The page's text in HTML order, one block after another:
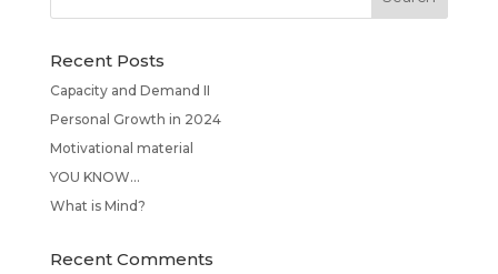
Recent Posts
Capacity and Demand II
Personal Growth in 2024
Motivational material
YOU KNOW…
What is Mind?
Recent Comments